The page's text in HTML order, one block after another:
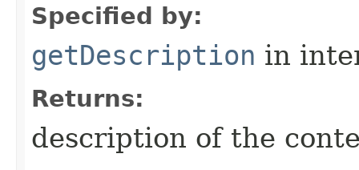
Specified by:
getDescription in
Returns:
description of the